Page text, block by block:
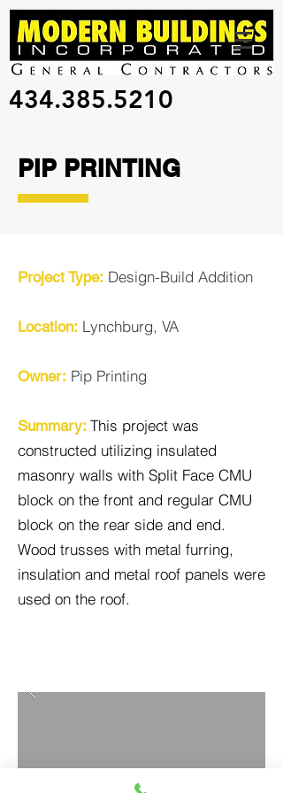
434.385.5210
Project Type: Design-Build Addition
Location: Lynchburg, VA
Owner: Pip Printing
Summary: This project was
constructed utilizing insulated
masonry walls with Split Face CMU
block on the front and regular CMU
block on the rear side and end.
Wood trusses with metal furring,
insulation and metal roof panels were
used on the roof.
PIP PRINTING